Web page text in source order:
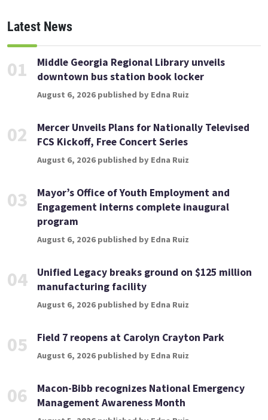
Latest News
01
Middle Georgia Regional Library unveils
downtown bus station book locker
August 6, 2026 published by Edna Ruiz
02
Mercer Unveils Plans for Nationally Televised
FCS Kickoff, Free Concert Series
August 6, 2026 published by Edna Ruiz
03
Mayor’s Office of Youth Employment and
Engagement interns complete inaugural
program
August 6, 2026 published by Edna Ruiz
04
Unified Legacy breaks ground on $125 million
manufacturing facility
August 6, 2026 published by Edna Ruiz
05 Field 7 reopens at Carolyn Crayton Park
August 6, 2026 published by Edna Ruiz
06
Macon-Bibb recognizes National Emergency
Management Awareness Month